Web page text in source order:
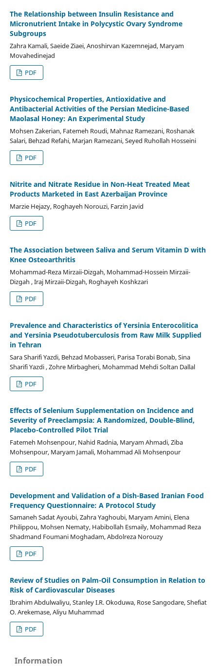
The Relationship between Insulin Resistance and
Micronutrient Intake in Polycystic Ovary Syndrome
Subgroups
Zahra Kamali, Saeide Ziaei, Anoshirvan Kazemnejad, Maryam
Movahedinejad
PDF
Physicochemical Properties, Antioxidative and
Antibacterial Activities of the Persian Medicine-Based
Maolasal Honey: An Experimental Study
Mohsen Zakerian, Fatemeh Roudi, Mahnaz Ramezani, Roshanak
Salari, Behzad Refahi, Marjan Ramezani, Seyed Ruhollah Hosseini
PDF
Nitrite and Nitrate Residue in Non-Heat Treated Meat
Products Marketed in East Azerbaijan Province
Marzie Hejazy, Roghayeh Norouzi, Farzin Javid
PDF
The Association between Saliva and Serum Vitamin D with
Knee Osteoarthritis
Mohammad-Reza Mirzaii-Dizgah, Mohammad-Hossein Mirzaii-
Dizgah , Iraj Mirzaii-Dizgah, Roghayeh Koshkzari
PDF
Prevalence and Characteristics of Yersinia Enterocolitica
and Yersinia Pseudotuberculosis from Raw Milk Supplied
in Tehran
Sara Sharifi Yazdi, Behzad Mobasseri, Parisa Torabi Bonab, Sina
Sharifi Yazdi , Zohre Mirbagheri, Mohammad Mehdi Soltan Dallal
PDF
Effects of Selenium Supplementation on Incidence and
Severity of Preeclampsia: A Randomized, Double-Blind,
Placebo-Controlled Pilot Trial
Fatemeh Mohsenpour, Nahid Radnia, Maryam Ahmadi, Ziba
Mohsenpour, Maryam Jamali, Mohammad Ali Mohsenpour
PDF
Development and Validation of a Dish-Based Iranian Food
Frequency Questionnaire: A Protocol Study
Samaneh Sadat Ayoubi, Zahra Yaghoubi, Maryam Amini, Elena
Philippou, Mohsen Nematy, Habibollah Esmaily, Mohammad Reza
Shadmand Foumani Moghadam, Abdolreza Norouzy
PDF
Review of Studies on Palm-Oil Consumption in Relation to
Risk of Cardiovascular Diseases
Ibrahim Abdulwaliyu, Stanley I.R. Okoduwa, Rose Sangodare, Shefiat
O. Arekemase, Aliyu Muhammad
PDF
Information